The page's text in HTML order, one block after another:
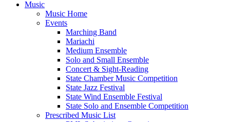
Music
Music Home
Events
Marching Band
Mariachi
Medium Ensemble
Solo and Small Ensemble
Concert & Sight-Reading
State Chamber Music Competition
State Jazz Festival
State Wind Ensemble Festival
State Solo and Ensemble Competition
Prescribed Music List